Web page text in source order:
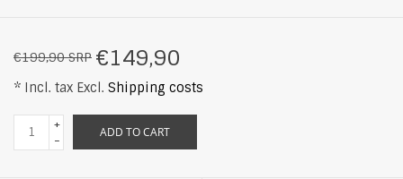
€199,90 SRP €149,90
* Incl. tax Excl. Shipping costs
+
-
ADD TO CART